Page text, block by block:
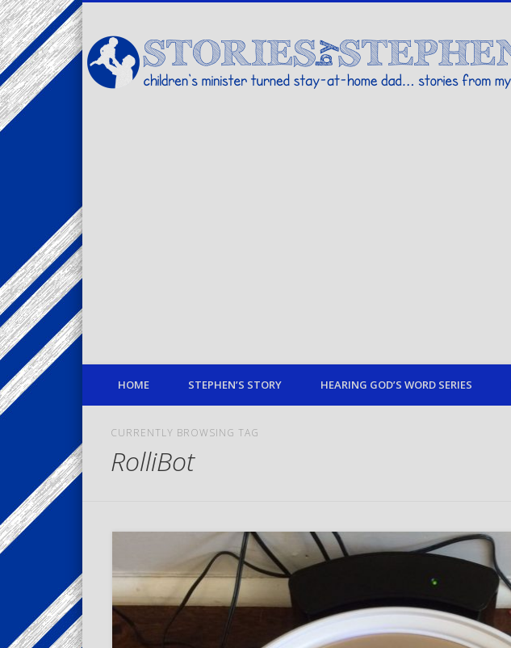
children's minister turned stay-at-home dad… stories from my life
TwitterPinterestVimeoLinkedIn
HOME STEPHEN’S STORY HEARING GOD’S WORD SERIES
CURRENTLY BROWSING TAG
RolliBot